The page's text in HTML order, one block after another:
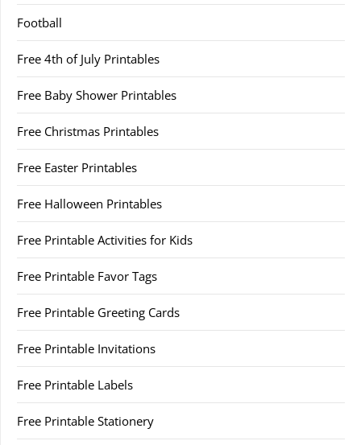
Football
Free 4th of July Printables
Free Baby Shower Printables
Free Christmas Printables
Free Easter Printables
Free Halloween Printables
Free Printable Activities for Kids
Free Printable Favor Tags
Free Printable Greeting Cards
Free Printable Invitations
Free Printable Labels
Free Printable Stationery